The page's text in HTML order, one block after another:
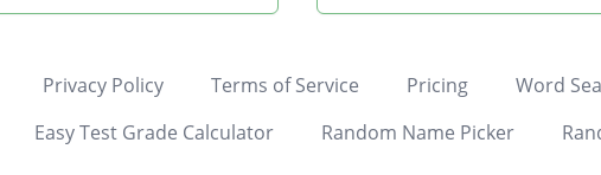
Privacy Policy Terms of Service Pricing Word
Easy Test Grade Calculator Random Name Picker